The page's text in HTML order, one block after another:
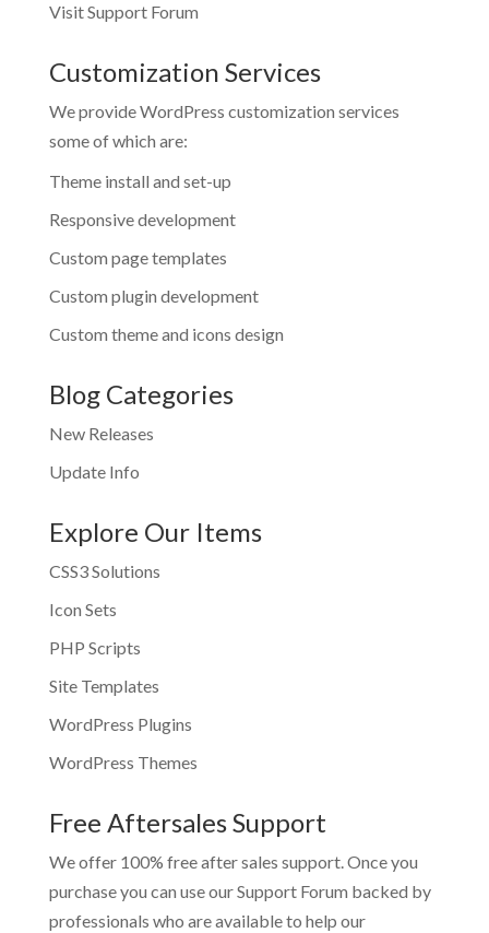
Visit Support Forum
Customization Services
We provide WordPress customization services
some of which are:
Theme install and set-up
Responsive development
Custom page templates
Custom plugin development
Custom theme and icons design
Blog Categories
New Releases
Update Info
Explore Our Items
CSS3 Solutions
Icon Sets
PHP Scripts
Site Templates
WordPress Plugins
WordPress Themes
Free Aftersales Support
We offer 100% free after sales support. Once you
purchase you can use ourSupport Forum backed by
professionals who are available to help our